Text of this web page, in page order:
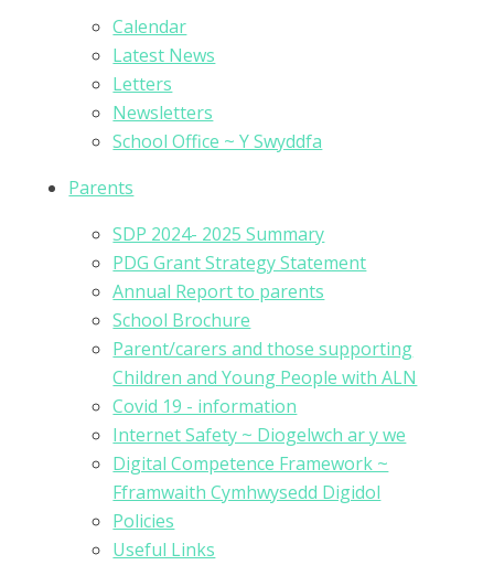
Calendar
Latest News
Letters
Newsletters
School Office ~ Y Swyddfa
Parents
SDP 2024- 2025 Summary
PDG Grant Strategy Statement
Annual Report to parents
School Brochure
Parent/carers and those supporting
Children and Young People with ALN
Covid 19 - information
Internet Safety ~ Diogelwch ar y we
Digital Competence Framework ~
Fframwaith Cymhwysedd Digidol
Policies
Useful Links